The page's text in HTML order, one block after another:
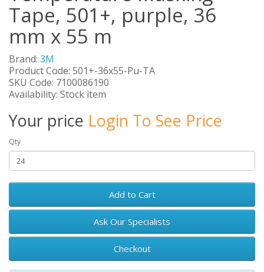
Tape, 501+, purple, 36
mm x 55 m
Brand: 3M
Product Code: 501+-36x55-Pu-TA
SKU Code: 7100086190
Availability: Stock item
Your price Login To See Price
Qty
Add to Cart
Ask Our Specialists
Checkout